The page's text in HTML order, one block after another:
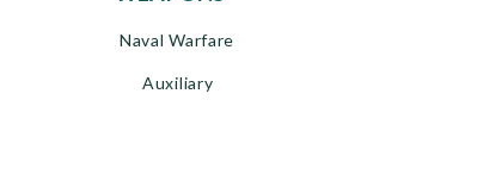
Naval Warfare
Auxiliary